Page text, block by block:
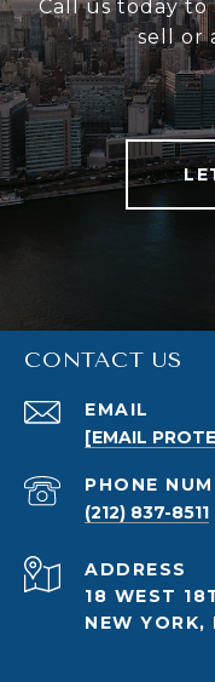
Call us today
sell or
CONTACT US
EMAIL
[EMAIL
PHONE
(212) 837-8511
ADDRESS
18 WEST
NEW YORK,